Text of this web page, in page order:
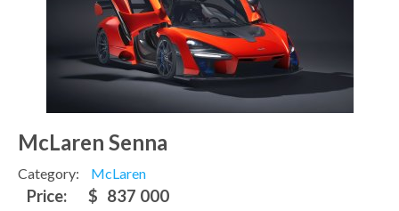
McLaren Senna
Category: McLaren
Price: $ 837 000